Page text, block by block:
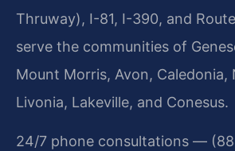
Thruway), I-81, I-390, and
serve the communities of
Mount Morris, Avon, Caledonia,
Livonia, Lakeville, and Conesus.
24/7 phone consultations —